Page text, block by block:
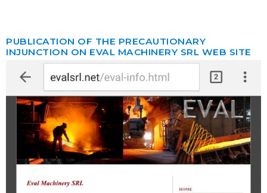
PUBLICATION OF THE PRECAUTIONARY
INJUNCTION ON EVAL MACHINERY SRL WEB SITE